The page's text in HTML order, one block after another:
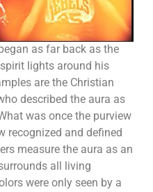
as far back as the
lights around his
are the Christian
described the aura as
was once the purview
recognized and defined
measure the aura as an
all living
were only seen by a